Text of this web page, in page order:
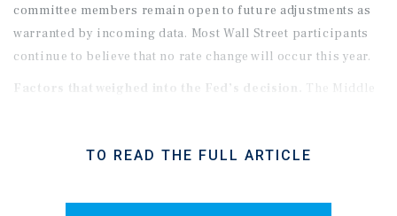
committee members remain open to future adjustments as
warranted by incoming data. Most Wall Street participants
continue to believe that no rate change will occur this year.
Factors that weighed into the Fed’s decision. The Middle
downstream applications. As a result, core PCE inflation
Fed remains uncertain about the economic outlook as the
TO READ THE FULL ARTICLE